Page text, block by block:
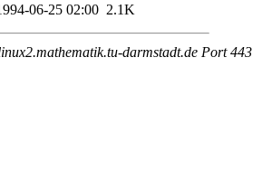
06-25 02:00 2.1K
darmstadt.de Port 443